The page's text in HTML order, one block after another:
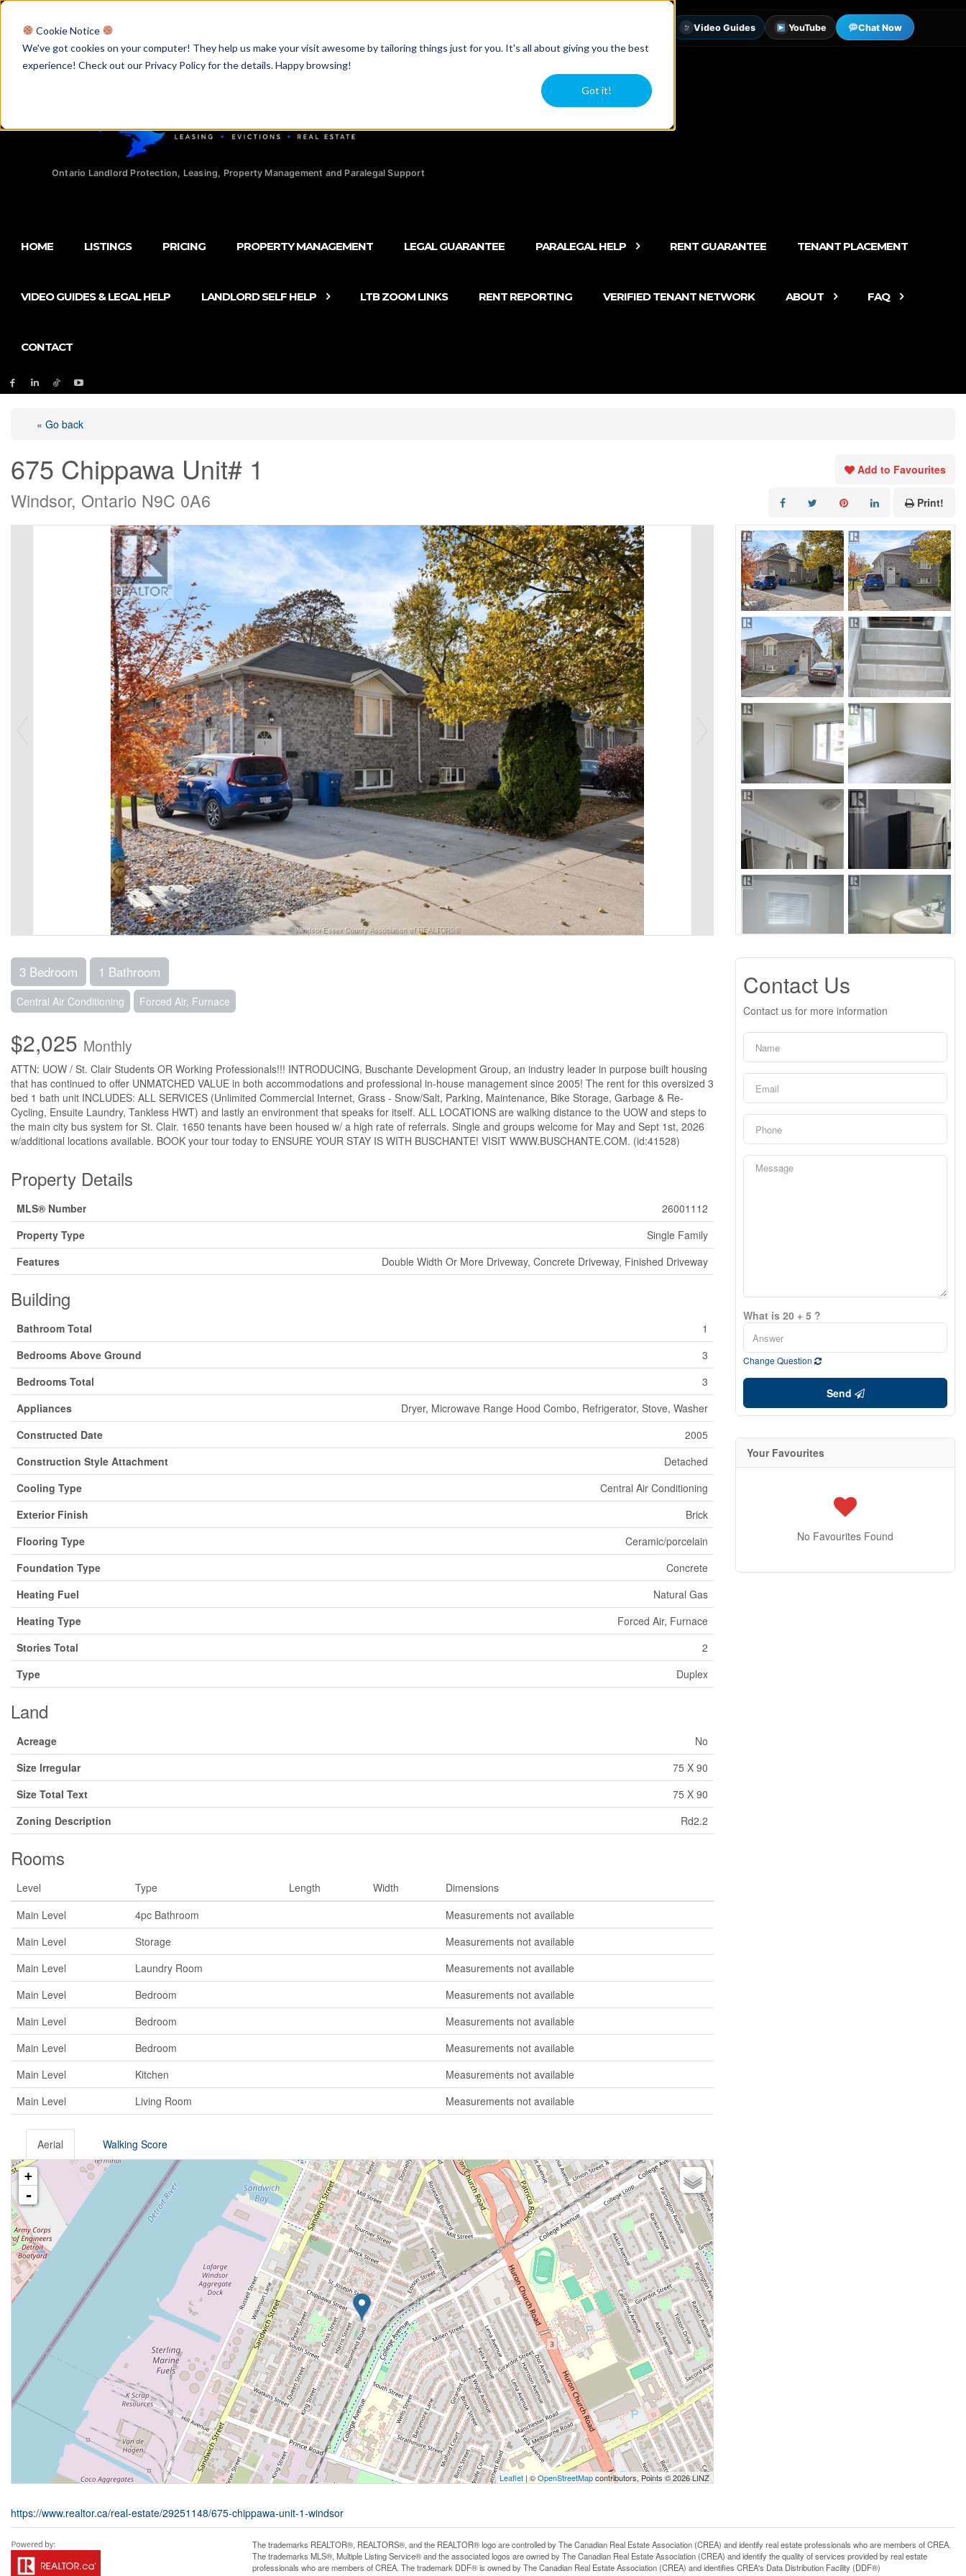
Cookie Notice
We've got cookies on your computer! They help us make your visit awesome by tailoring things just for you. It's all about giving you the best
experience! Check out our Privacy Policy for the details. Happy browsing!
Got it!
Licensed Realtors Video Guides YouTube Chat Now
Ontario Landlord Protection, Leasing, Property Management and Paralegal Support
HOME LISTINGS PRICING PROPERTY MANAGEMENT LEGAL GUARANTEE PARALEGAL HELP RENT GUARANTEE TENANT PLACEMENT
VIDEO GUIDES & LEGAL HELP LANDLORD SELF HELP LTB ZOOM LINKS RENT REPORTING VERIFIED TENANT NETWORK ABOUT FAQ
CONTACT
« Go back
675 Chippawa Unit# 1
Windsor, Ontario N9C 0A6
Add to Favourites
Print!
3 Bedroom 1 Bathroom
Central Air Conditioning Forced Air, Furnace
$2,025 Monthly
ATTN: UOW / St. Clair Students OR Working Professionals!!! INTRODUCING, Buschante Development Group, an industry leader in purpose built housing
that has continued to offer UNMATCHED VALUE in both accommodations and professional in-house management since 2005! The rent for this oversized 3
bed 1 bath unit INCLUDES: ALL SERVICES (Unlimited Commercial Internet, Grass - Snow/Salt, Parking, Maintenance, Bike Storage, Garbage & Re-
Cycling, Ensuite Laundry, Tankless HWT) and lastly an environment that speaks for itself. ALL LOCATIONS are walking distance to the UOW and steps to
the main city bus system for St. Clair. 1650 tenants have been housed w/ a high rate of referrals. Single and groups welcome for May and Sept 1st, 2026
w/additional locations available. BOOK your tour today to ENSURE YOUR STAY IS WITH BUSCHANTE! VISIT WWW.BUSCHANTE.COM. (id:41528)
Property Details
MLS® Number
26001112
Property Type
Single Family
Features
Double Width Or More Driveway, Concrete Driveway, Finished Driveway
Building
Bathroom Total
1
Bedrooms Above Ground
3
Bedrooms Total
3
Appliances
Dryer, Microwave Range Hood Combo, Refrigerator, Stove, Washer
Constructed Date
2005
Construction Style Attachment
Detached
Cooling Type
Central Air Conditioning
Exterior Finish
Brick
Flooring Type
Ceramic/porcelain
Foundation Type
Concrete
Heating Fuel
Natural Gas
Heating Type
Forced Air, Furnace
Stories Total
2
Type
Duplex
Land
Acreage
No
Size Irregular
75 X 90
Size Total Text
75 X 90
Zoning Description
Rd2.2
Rooms
Level Type Length Width
Dimensions
Main Level
4pc Bathroom
Measurements not available
Main Level
Storage
Measurements not available
Main Level
Laundry Room
Measurements not available
Main Level
Bedroom
Measurements not available
Main Level
Bedroom
Measurements not available
Main Level
Bedroom
Measurements not available
Main Level
Kitchen
Measurements not available
Main Level
Living Room Measurements not available
Aerial Walking Score
+
-
Leaflet | ©OpenStreetMapcontributors, Points © 2026 LINZ
https://www.realtor.ca/real-estate/29251148/675-chippawa-unit-1-windsor
Contact Us
Contact us for more information
What is 20 + 5 ?
Change Question
Send
Your Favourites
No Favourites Found
The trademarks REALTOR®, REALTORS®, and the REALTOR® logo are controlled by The Canadian Real Estate Association (CREA) and identify real estate professionals who are members of CREA.
The trademarks MLS®, Multiple Listing Service® and the associated logos are owned by The Canadian Real Estate Association (CREA) and identify the quality of services provided by real estate
professionals who are members of CREA. The trademark DDF® is owned by The Canadian Real Estate Association (CREA) and identifies CREA's Data Distribution Facility (DDF®)